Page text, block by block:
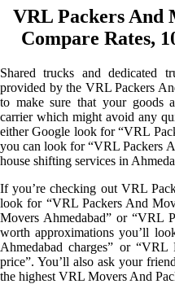
VRL Packers And
Compare Rates,
Shared trucks and dedicated
provided by the VRL Packers
to make sure that your goods
carrier which might avoid any
either Google look for “VRL
you can look for “VRL Packers
house shifting services in
If you’re checking out VRL
look for “VRL Packers And
Movers Ahmedabad” or “VRL
worth approximations you’ll
Ahmedabad charges” or
price”. You’ll also ask your
the highest VRL Movers And